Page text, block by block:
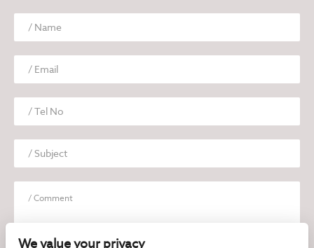
We value your privacy